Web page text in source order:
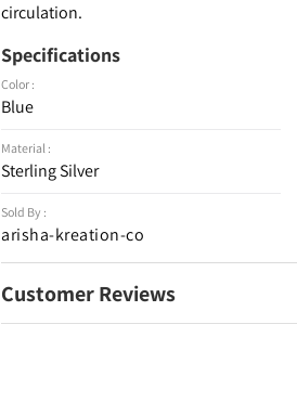
circulation.
Specifications
Color :
Blue
Material :
Sterling Silver
Sold By :
arisha-kreation-co
Customer Reviews